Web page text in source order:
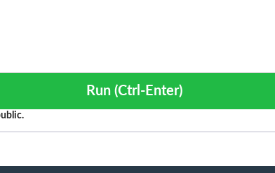
Run (Ctrl-Enter)